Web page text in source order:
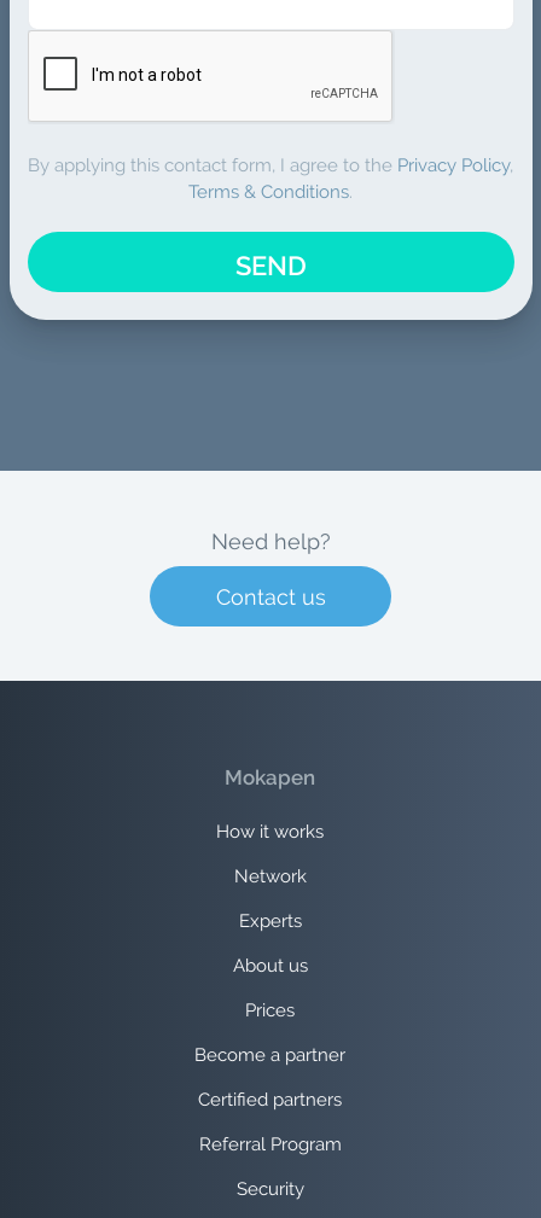
By applying this contact form, I agree to the Privacy Policy,
Terms & Conditions.
SEND
Need help?
Contact us
Mokapen
How it works
Network
Experts
About us
Prices
Become a partner
Certified partners
Referral Program
Security